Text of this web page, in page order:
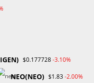
$0.177728-3.10%
NEO(NEO) $1.83-2.00%